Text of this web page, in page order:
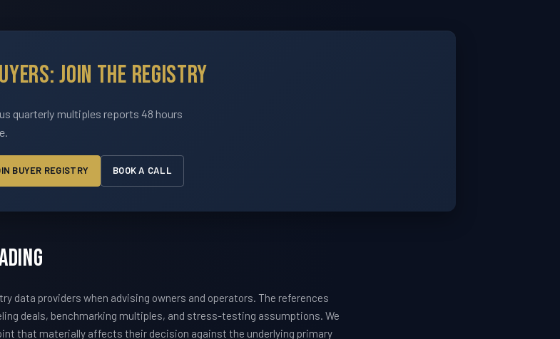
Join The Registry
quarterly multiples reports 48 hours
BUYER REGISTRY BOOK A CALL
data providers when advising owners and operators. The references
deals, benchmarking multiples, and stress-testing assumptions. We
that materially affects their decision against the underlying primary